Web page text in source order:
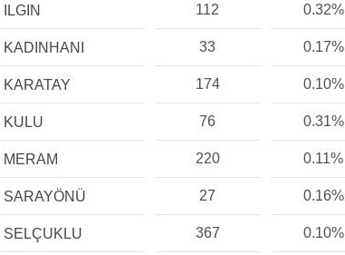
ILGIN 112 0.32%
KADINHANI 33 0.17%
KARATAY 174 0.10%
KULU 76 0.31%
MERAM 220 0.11%
SARAYÖNÜ 27 0.16%
SELÇUKLU 367 0.10%